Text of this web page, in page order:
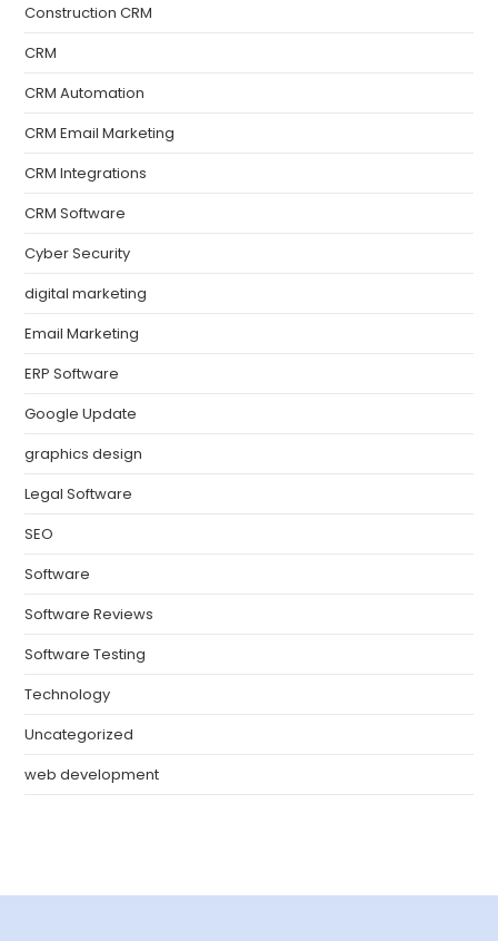
Construction CRM
CRM
CRM Automation
CRM Email Marketing
CRM Integrations
CRM Software
Cyber Security
digital marketing
Email Marketing
ERP Software
Google Update
graphics design
Legal Software
SEO
Software
Software Reviews
Software Testing
Technology
Uncategorized
web development